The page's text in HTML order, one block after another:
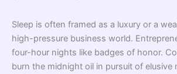
Sleep is often framed as a luxury or a
high-pressure business world.
four-hour nights like badges of honor.
burn the midnight oil in pursuit of elusive